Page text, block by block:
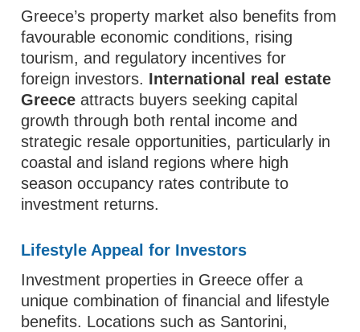
Greece’s property market also benefits from
favourable economic conditions, rising
tourism, and regulatory incentives for
foreign investors. International real estate
Greece attracts buyers seeking capital
growth through both rental income and
strategic resale opportunities, particularly in
coastal and island regions where high
season occupancy rates contribute to
investment returns.
Lifestyle Appeal for Investors
Investment properties in Greece offer a
unique combination of financial and lifestyle
benefits. Locations such as Santorini,